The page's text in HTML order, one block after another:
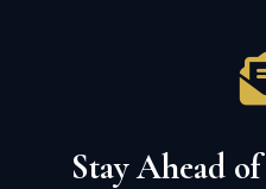
Stay Ahead of